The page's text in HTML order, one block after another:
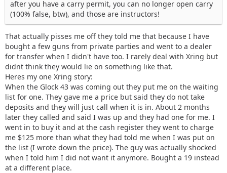
after you have a carry permit, you can no longer open carry
(100% false, btw), and those are instructors!
That actually pisses me off they told me that because I have
bought a few guns from private parties and went to a dealer
for transfer when I didn't have too. I rarely deal with Xring but
didnt think they would lie on something like that.
Heres my one Xring story:
When the Glock 43 was coming out they put me on the waiting
list for one. They gave me a price but said they do not take
deposits and they will just call when it is in. About 2 months
later they called and said I was up and they had one for me. I
went in to buy it and at the cash register they went to charge
me $125 more than what they had told me when I was put on
the list (I wrote down the price). The guy was actually shocked
when I told him I did not want it anymore. Bought a 19 instead
at a different place.